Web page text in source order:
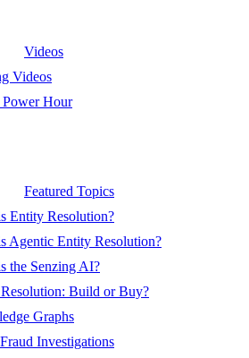
Videos
Videos
Power Hour
Featured Topics
Entity Resolution?
Agentic Entity Resolution?
the Senzing AI?
Build or Buy?
Graphs
Investigations